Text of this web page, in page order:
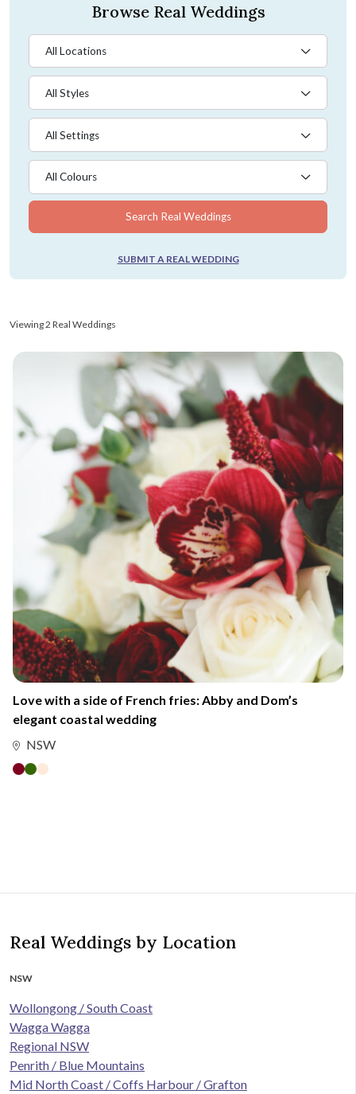
Browse Real Weddings
All Locations
All Styles
All Settings
All Colours
Search Real Weddings
SUBMIT A REAL WEDDING
Viewing 2 Real Weddings
Love with a side of French fries: Abby and Dom’s
elegant coastal wedding
NSW
Real Weddings by Location
NSW
Wollongong / South Coast
Wagga Wagga
Regional NSW
Penrith / Blue Mountains
Mid North Coast / Coffs Harbour / Grafton